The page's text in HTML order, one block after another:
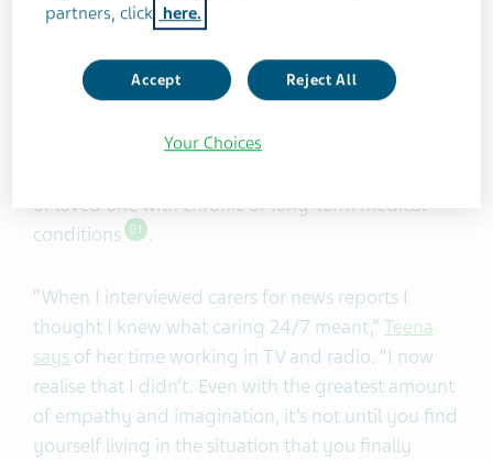
Teena is one member of a vast army of dedicated
that Teva’s research found approximately 43% of
or loved one with chronic or long-term medical
conditions 01 .
“When I interviewed carers for news reports I
thought I knew what caring 24/7 meant,” Teena
says of her time working in TV and radio. “I now
realise that I didn’t. Even with the greatest amount
of empathy and imagination, it’s not until you find
yourself living in the situation that you finally
partners, click here.
Accept Reject All
Your Choices